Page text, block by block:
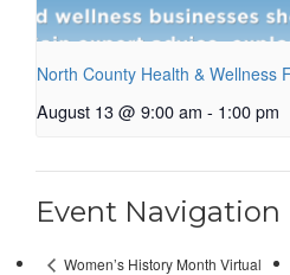
North County Health & Wellness
August 13 @ 9:00 am - 1:00 pm
Event Navigation
Women’s History Month Virtual